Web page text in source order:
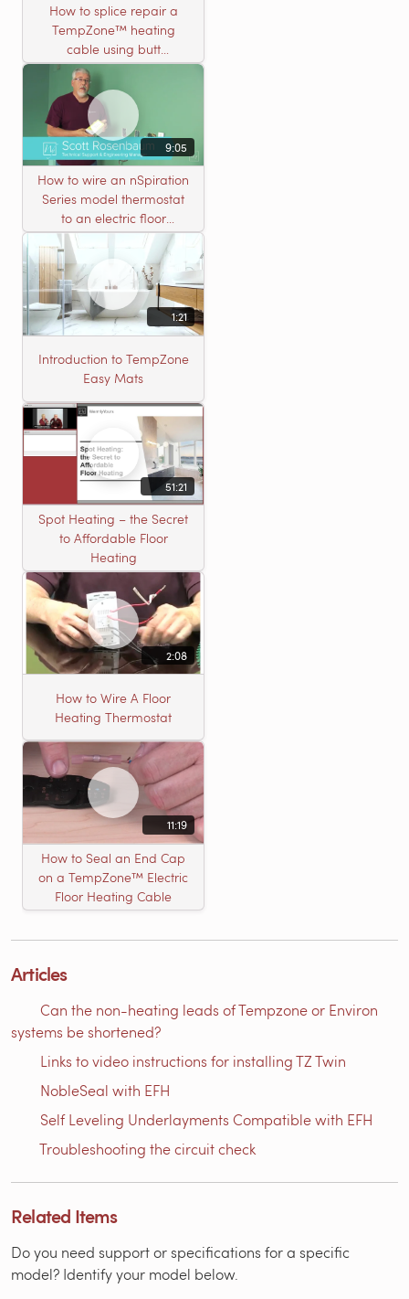
How to splice repair a
TempZone™ heating
cable using butt
connectors
9:05
How to wire an nSpiration
Series model thermostat
to an electric floor
heating roll
1:21
Introduction to TempZone
Easy Mats
51:21
Spot Heating – the Secret
to Affordable Floor
Heating
2:08
How to Wire A Floor
Heating Thermostat
11:19
How to Seal an End Cap
on a TempZone™ Electric
Floor Heating Cable
Articles
Can the non-heating leads of Tempzone or Environ
systems be shortened?
Links to video instructions for installing TZ Twin
NobleSeal with EFH
Self Leveling Underlayments Compatible with EFH
Troubleshooting the circuit check
Related Items
Do you need support or specifications for a specific
model? Identify your model below.